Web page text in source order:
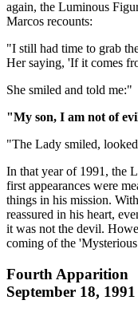
again, the Luminous
Marcos recounts:
"I still had time to grab
Her saying, 'If it comes
She smiled and told me:"
"My son, I am not of
"The Lady smiled,
In that year of 1991, the
first appearances were
things in his mission.
reassured in his heart,
it was not the devil.
coming of the
Fourth Apparition
September 18, 1991